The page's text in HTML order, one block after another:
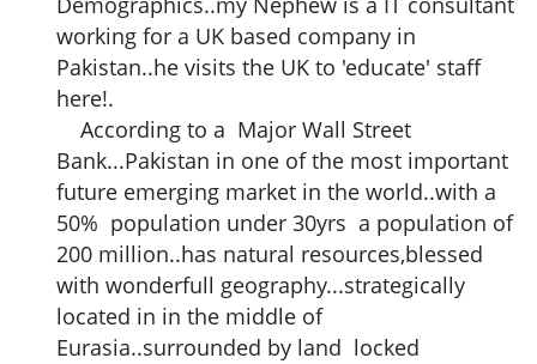
working for a UK based company in
Pakistan..he visits the UK to 'educate' staff
here!.
According to a Major Wall Street
Bank...Pakistan in one of the most important
future emerging market in the world..with a
50% population under 30yrs a population of
200 million..has natural resources,blessed
with wonderfull geography...strategically
located in in the middle of
Eurasia..surrounded by land locked